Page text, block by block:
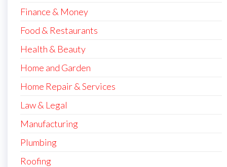
Finance & Money
Food & Restaurants
Health & Beauty
Home and Garden
Home Repair & Services
Law & Legal
Manufacturing
Plumbing
Roofing